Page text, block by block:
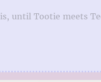
Tootie meets